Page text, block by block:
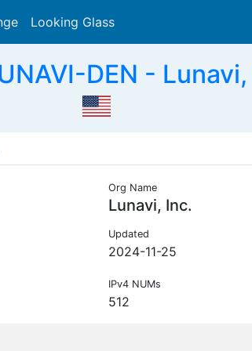
Looking Glass
DEN - Lunavi,
Org Name
Lunavi, Inc.
Updated
2024-11-25
IPv4 NUMs
512